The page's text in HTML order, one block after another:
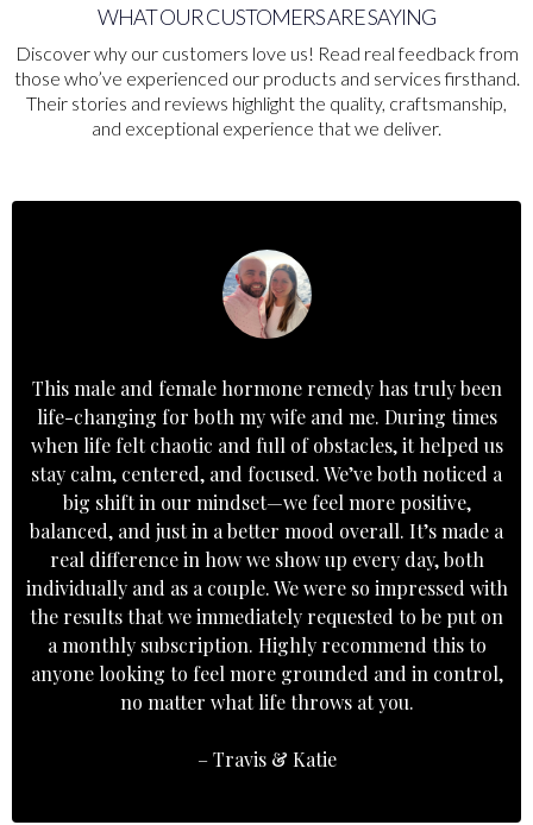
WHAT OUR CUSTOMERS ARE SAYING
Discover why our customers love us! Read real feedback from
those who’ve experienced our products and services firsthand.
Their stories and reviews highlight the quality, craftsmanship,
and exceptional experience that we deliver.
This male and female hormone remedy has truly been
life-changing for both my wife and me. During times
when life felt chaotic and full of obstacles, it helped us
stay calm, centered, and focused. We’ve both noticed a
big shift in our mindset—we feel more positive,
balanced, and just in a better mood overall. It’s made a
real difference in how we show up every day, both
individually and as a couple. We were so impressed with
the results that we immediately requested to be put on
a monthly subscription. Highly recommend this to
anyone looking to feel more grounded and in control,
no matter what life throws at you.
– Travis & Katie